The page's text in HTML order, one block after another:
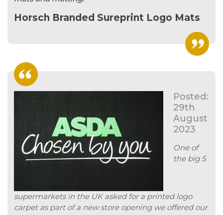
Horsch Branded Sureprint Logo Mats
Posted:
29th
August
2023
One of
the big 5
supermarkets in the UK asked for a printed logo
carpet as part of a new store opening we offered our